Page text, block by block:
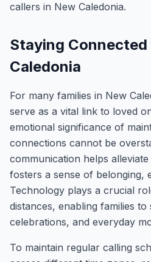
callers in New Caledonia.
Staying
Caledonia
For many families in New
serve as a vital link to loved
emotional significance of
connections cannot be
communication helps
fosters a sense of belonging,
Technology plays a crucial
distances, enabling families to
celebrations, and everyday
To maintain regular calling